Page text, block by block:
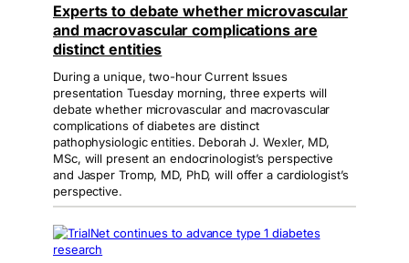
Experts to debate whether microvascular
and macrovascular complications are
distinct entities
During a unique, two-hour Current Issues
presentation Tuesday morning, three experts will
debate whether microvascular and macrovascular
complications of diabetes are distinct
pathophysiologic entities. Deborah J. Wexler, MD,
MSc, will present an endocrinologist’s perspective
and Jasper Tromp, MD, PhD, will offer a cardiologist’s
perspective.